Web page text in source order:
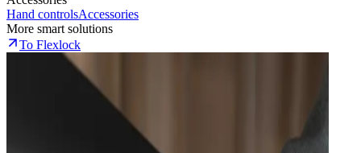
Hand controlsAccessories
More smart solutions
To Flexlock